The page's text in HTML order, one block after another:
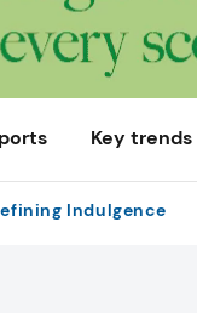
Key trends
Indulgence